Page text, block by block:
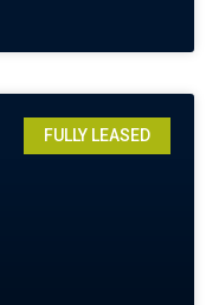
FULLY LEASED